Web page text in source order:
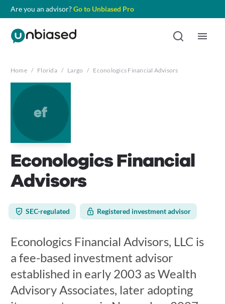
Are you an advisor?Go to Unbiased Pro
Home / Florida / Largo / Econologics Financial Advisors
ef
Econologics Financial
Advisors
SEC-regulated Registered investment advisor
Econologics Financial Advisors, LLC is
a fee-based investment advisor
established in early 2003 as Wealth
Advisory Associates, later adopting